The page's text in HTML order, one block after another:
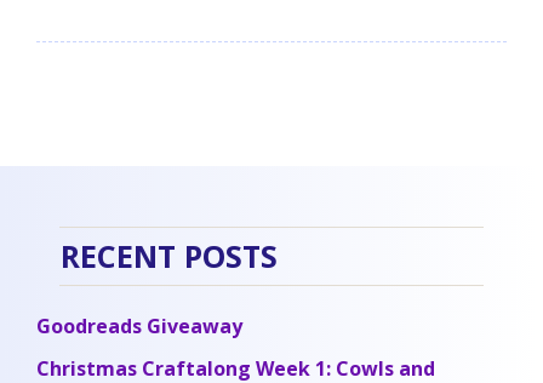
RECENT POSTS
Goodreads Giveaway
Christmas Craftalong Week 1: Cowls and